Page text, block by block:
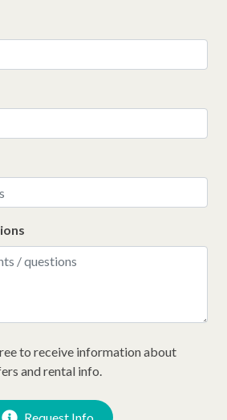
to receive information about
and rental info.